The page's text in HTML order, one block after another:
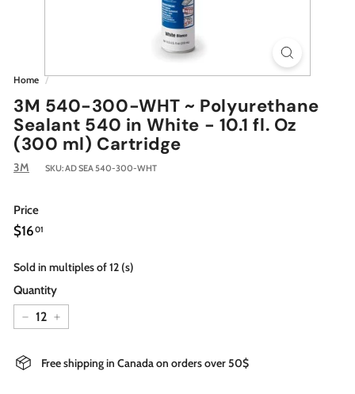
Home /
3M 540-300-WHT ~ Polyurethane
Sealant 540 in White - 10.1 fl. Oz
(300 ml) Cartridge
3M SKU:AD SEA 540-300-WHT
Price
Regular
price
$1601
Sold in multiples of 12 (s)
Quantity
− +
Free shipping in Canada on orders over 50$